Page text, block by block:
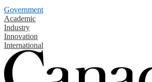
Government
Academic
Industry
Innovation
International